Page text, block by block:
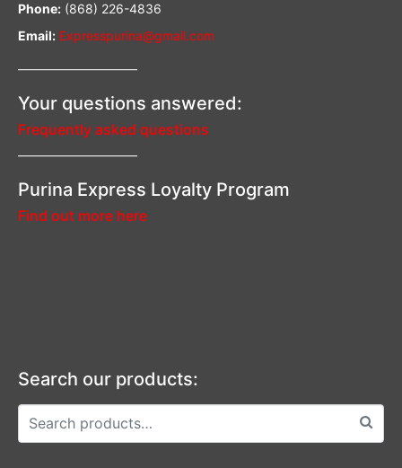
Phone: (868) 226-4836
Email: Expresspurina@gmail.com
—————————–
Your questions answered:
Frequently asked questions
—————————–
Purina Express Loyalty Program
Find out more here
Search our products: